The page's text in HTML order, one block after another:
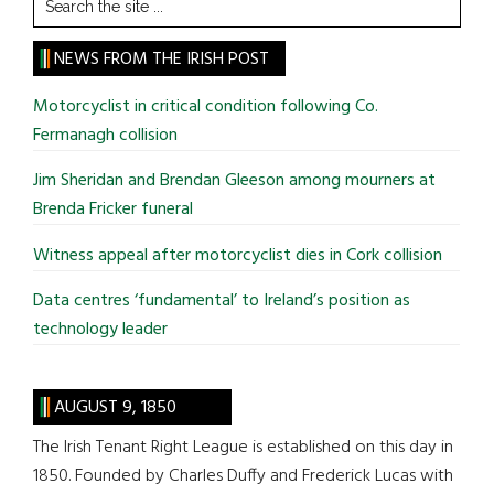
the
site
...
NEWS FROM THE IRISH POST
Motorcyclist in critical condition following Co.
Fermanagh collision
Jim Sheridan and Brendan Gleeson among mourners at
Brenda Fricker funeral
Witness appeal after motorcyclist dies in Cork collision
Data centres ‘fundamental’ to Ireland’s position as
technology leader
AUGUST 9, 1850
The Irish Tenant Right League is established on this day in
1850. Founded by Charles Duffy and Frederick Lucas with